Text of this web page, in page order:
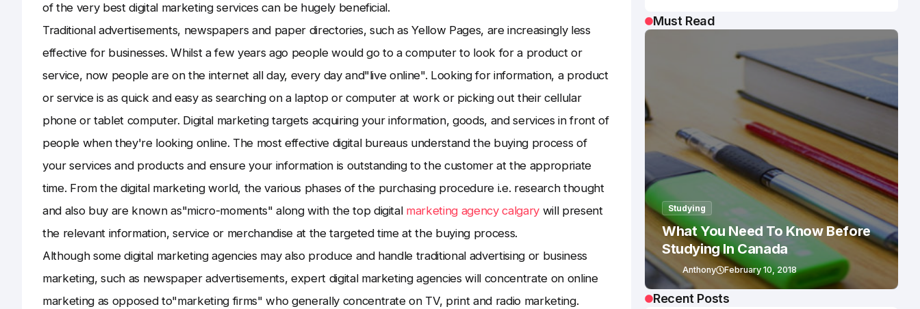
of the very best digital marketing services can be hugely beneficial.
Traditional advertisements, newspapers and paper directories, such as Yellow Pages, are increasingly less
effective for businesses. Whilst a few years ago people would go to a computer to look for a product or
service, now people are on the internet all day, every day and"live online". Looking for information, a product
or service is as quick and easy as searching on a laptop or computer at work or picking out their cellular
phone or tablet computer. Digital marketing targets acquiring your information, goods, and services in front of
people when they're looking online. The most effective digital bureaus understand the buying process of
your services and products and ensure your information is outstanding to the customer at the appropriate
time. From the digital marketing world, the various phases of the purchasing procedure i.e. research thought
and also buy are known as"micro-moments" along with the top digital marketing agency calgary will present
the relevant information, service or merchandise at the targeted time at the buying process.
Although some digital marketing agencies may also produce and handle traditional advertising or business
marketing, such as newspaper advertisements, expert digital marketing agencies will concentrate on online
marketing as opposed to"marketing firms" who generally concentrate on TV, print and radio marketing.
Must Read
Studying
What You Need To Know Before
Studying In Canada
Anthony February 10, 2018
Recent Posts